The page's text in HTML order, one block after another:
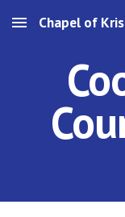
Skip to main
Chapel of